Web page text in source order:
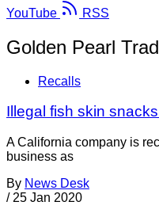
YouTube
RSS
Golden Pearl
Recalls
Illegal fish skin
A California company is
business as
By News Desk
/ 25 Jan 2020